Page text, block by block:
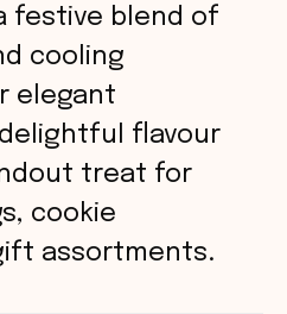
festive blend of
cooling
elegant
flavour
treat for
cookie
assortments.